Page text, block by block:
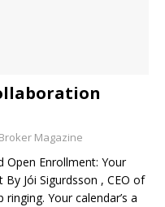
Magazine
Open Enrollment: Your
Jói Sigurdsson , CEO of
Your calendar’s a